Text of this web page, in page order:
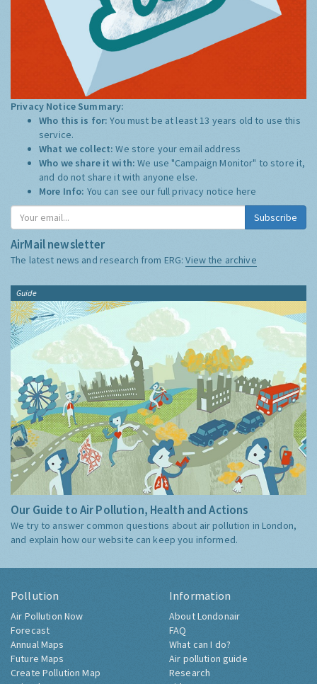
Privacy Notice Summary:
Who this is for:You must be at least 13 years old to use this
service.
What we collect:We store your email address
Who we share it with:We use "Campaign Monitor" to store it,
and do not share it with anyone else.
More Info: You can see our full privacy notice here
Subscribe
AirMail newsletter
The latest news and research from ERG:View the archive
Guide
Our Guide to Air Pollution, Health and Actions
We try to answer common questions about air pollution in London,
and explain how our website can keep you informed.
Pollution
Air Pollution Now
Forecast
Annual Maps
Future Maps
Create Pollution Map
Information
About Londonair
FAQ
What can I do?
Air pollution guide
Research